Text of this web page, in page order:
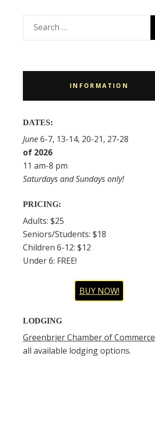
Search
for:
INFORMATION
DATES:
June6-7, 13-14, 20-21, 27-28
of 2026
11 am-8 pm
Saturdays and Sundays only!
PRICING:
Adults: $25
Seniors/Students: $18
Children 6-12: $12
Under 6: FREE!
BUY NOW!
LODGING
Greenbrier Chamber of Commerce
all available lodging options.